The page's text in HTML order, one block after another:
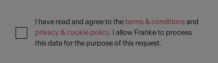
I have read and agree to the terms & conditions and
privacy & cookie policy. I allow Franke to process
this data for the purpose of this request.